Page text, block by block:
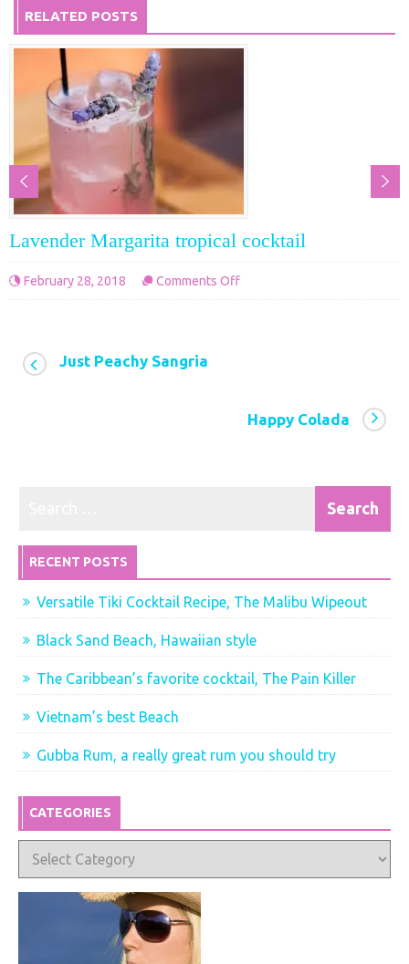
RELATED POSTS
Lavender Margarita tropical cocktail
February 28, 2018 Comments Offon
Just Peachy Sangria
Happy Colada
RECENT POSTS
Versatile Tiki Cocktail Recipe, The Malibu Wipeout
Black Sand Beach, Hawaiian style
The Caribbean’s favorite cocktail, The Pain Killer
Vietnam’s best Beach
Gubba Rum, a really great rum you should try
CATEGORIES
Categories